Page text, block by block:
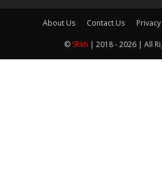
About Us Contact Us
© SRkh | 2018 - 2026 | All